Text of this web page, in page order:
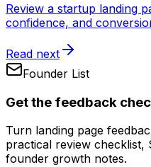
Review a startup landing
confidence, and
Read next
Founder List
Get the feedback
Turn landing page
practical review checklist,
founder growth notes.